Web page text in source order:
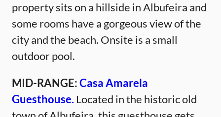
property sits on a hillside in Albufeira and
some rooms have a gorgeous view of the
city and the beach. Onsite is a small
outdoor pool.
MID-RANGE:Casa Amarela
Guesthouse. Located in the historic old